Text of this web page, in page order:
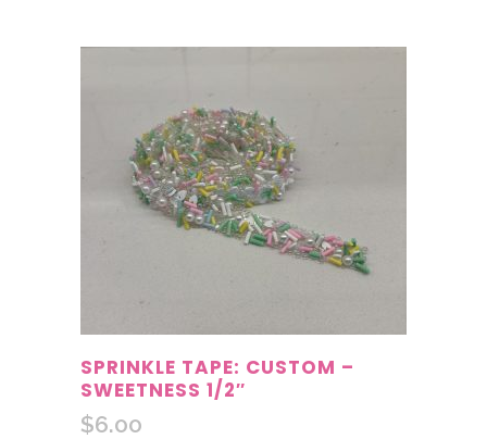
SPRINKLE TAPE: CUSTOM –
SWEETNESS 1/2″
$6.00